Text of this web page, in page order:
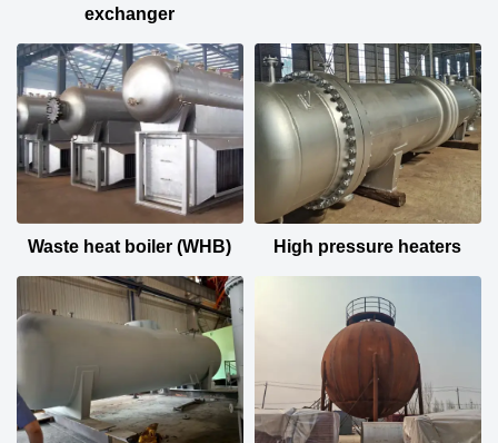
exchanger
Waste heat boiler (WHB) High pressure heaters